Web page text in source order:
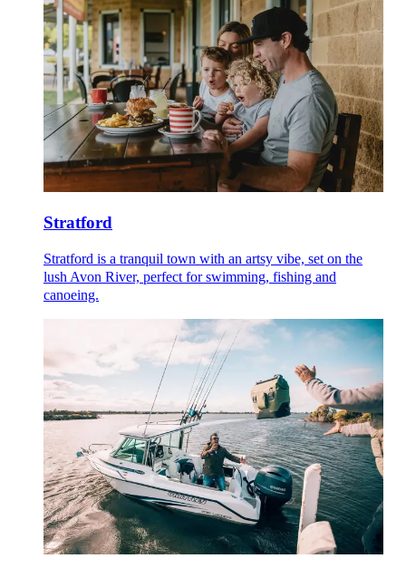
Stratford
Stratford is a tranquil town with an artsy vibe, set on the
lush Avon River, perfect for swimming, fishing and
canoeing.